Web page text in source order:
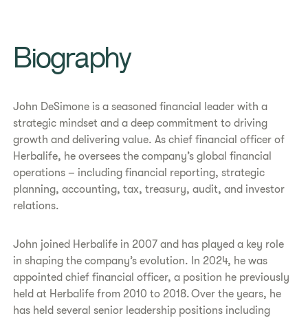
Biography
John DeSimone is a seasoned financial leader with a
strategic mindset and a deep commitment to driving
growth and delivering value. As chief financial officer of
Herbalife, he oversees the company’s global financial
operations – including financial reporting, strategic
planning, accounting, tax, treasury, audit, and investor
relations.
John joined Herbalife in 2007 and has played a key role
in shaping the company’s evolution. In 2024, he was
appointed chief financial officer, a position he previously
held at Herbalife from 2010 to 2018. Over the years, he
has held several senior leadership positions including